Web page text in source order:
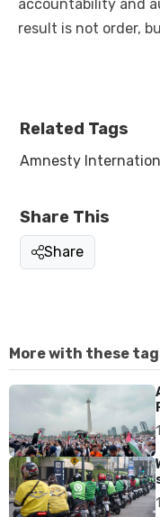
accountability and
result is not order,
Related Tags
Amnesty
Share This
Share
More with these